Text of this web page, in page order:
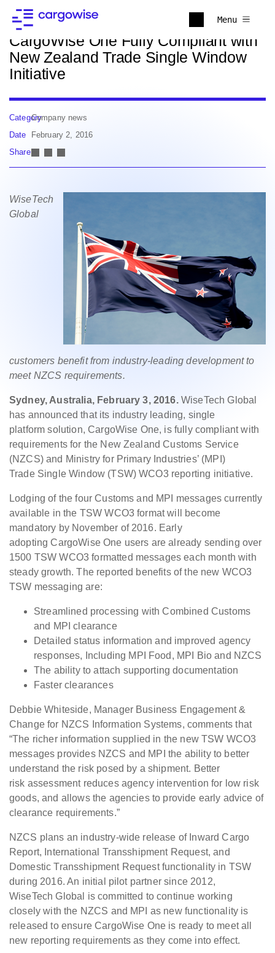
Menu
Back to news
CargoWise One Fully Compliant with
New Zealand Trade Single Window
Initiative
CategoryCompany news
Date
February 2, 2016
Share
WiseTech
Global
customers benefit from industry-leadingdevelopment to
meet NZCS requirements.
Sydney, Australia, February3, 2016.WiseTech Global
has announced that its industry leading, single
platformsolution, CargoWise One, is fully compliant with
requirements for the NewZealand Customs Service
(NZCS) and Ministry for Primary Industries’ (MPI)
Trade Single Window (TSW) WCO3 reporting initiative.
Lodging of the four Customs and MPI messages currently
available in the TSW WCO3 format will become
mandatory by November of 2016. Early
adoptingCargoWise One users are already sending over
1500 TSW WCO3 formatted messageseach month with
steady growth. The reported benefits of the new WCO3
TSW messaging are:
Streamlined processing with Combined Customs
and MPI clearance
Detailedstatus information and improved agency
responses, Including MPI Food, MPI Bioand NZCS
The ability to attach supporting documentation
Fasterclearances
Debbie Whiteside, Manager Business Engagement &
Change for NZCS Information Systems, comments that
“The richer information supplied in the new TSW WCO3
messages provides NZCS and MPI the ability to better
understand the risk posed by a shipment. Better
risk assessment reduces agency intervention for low risk
goods, and allows the agencies to provide early advice of
clearance requirements.”
NZCS plans an industry-wide release of Inward Cargo
Report, International Transshipment Request, and
Domestic Transshipment Requestfunctionality in TSW
during 2016. An initial pilot partner since 2012,
WiseTechGlobal is committed to continue working
closely with the NZCS and MPI as new functionality is
released to ensure CargoWise One is ready to meet all
new reporting requirements as they come into effect.